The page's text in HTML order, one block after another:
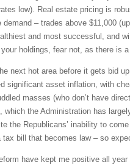
low). Real estate pricing is
– trades above $11,000
and most successful, and
holdings, fear not, as there is
next hot area before it gets bid
significant asset inflation, with
masses (who don’t have
which the Administration has
the Republicans’ inability to
bill that becomes law – so
have kept me positive all